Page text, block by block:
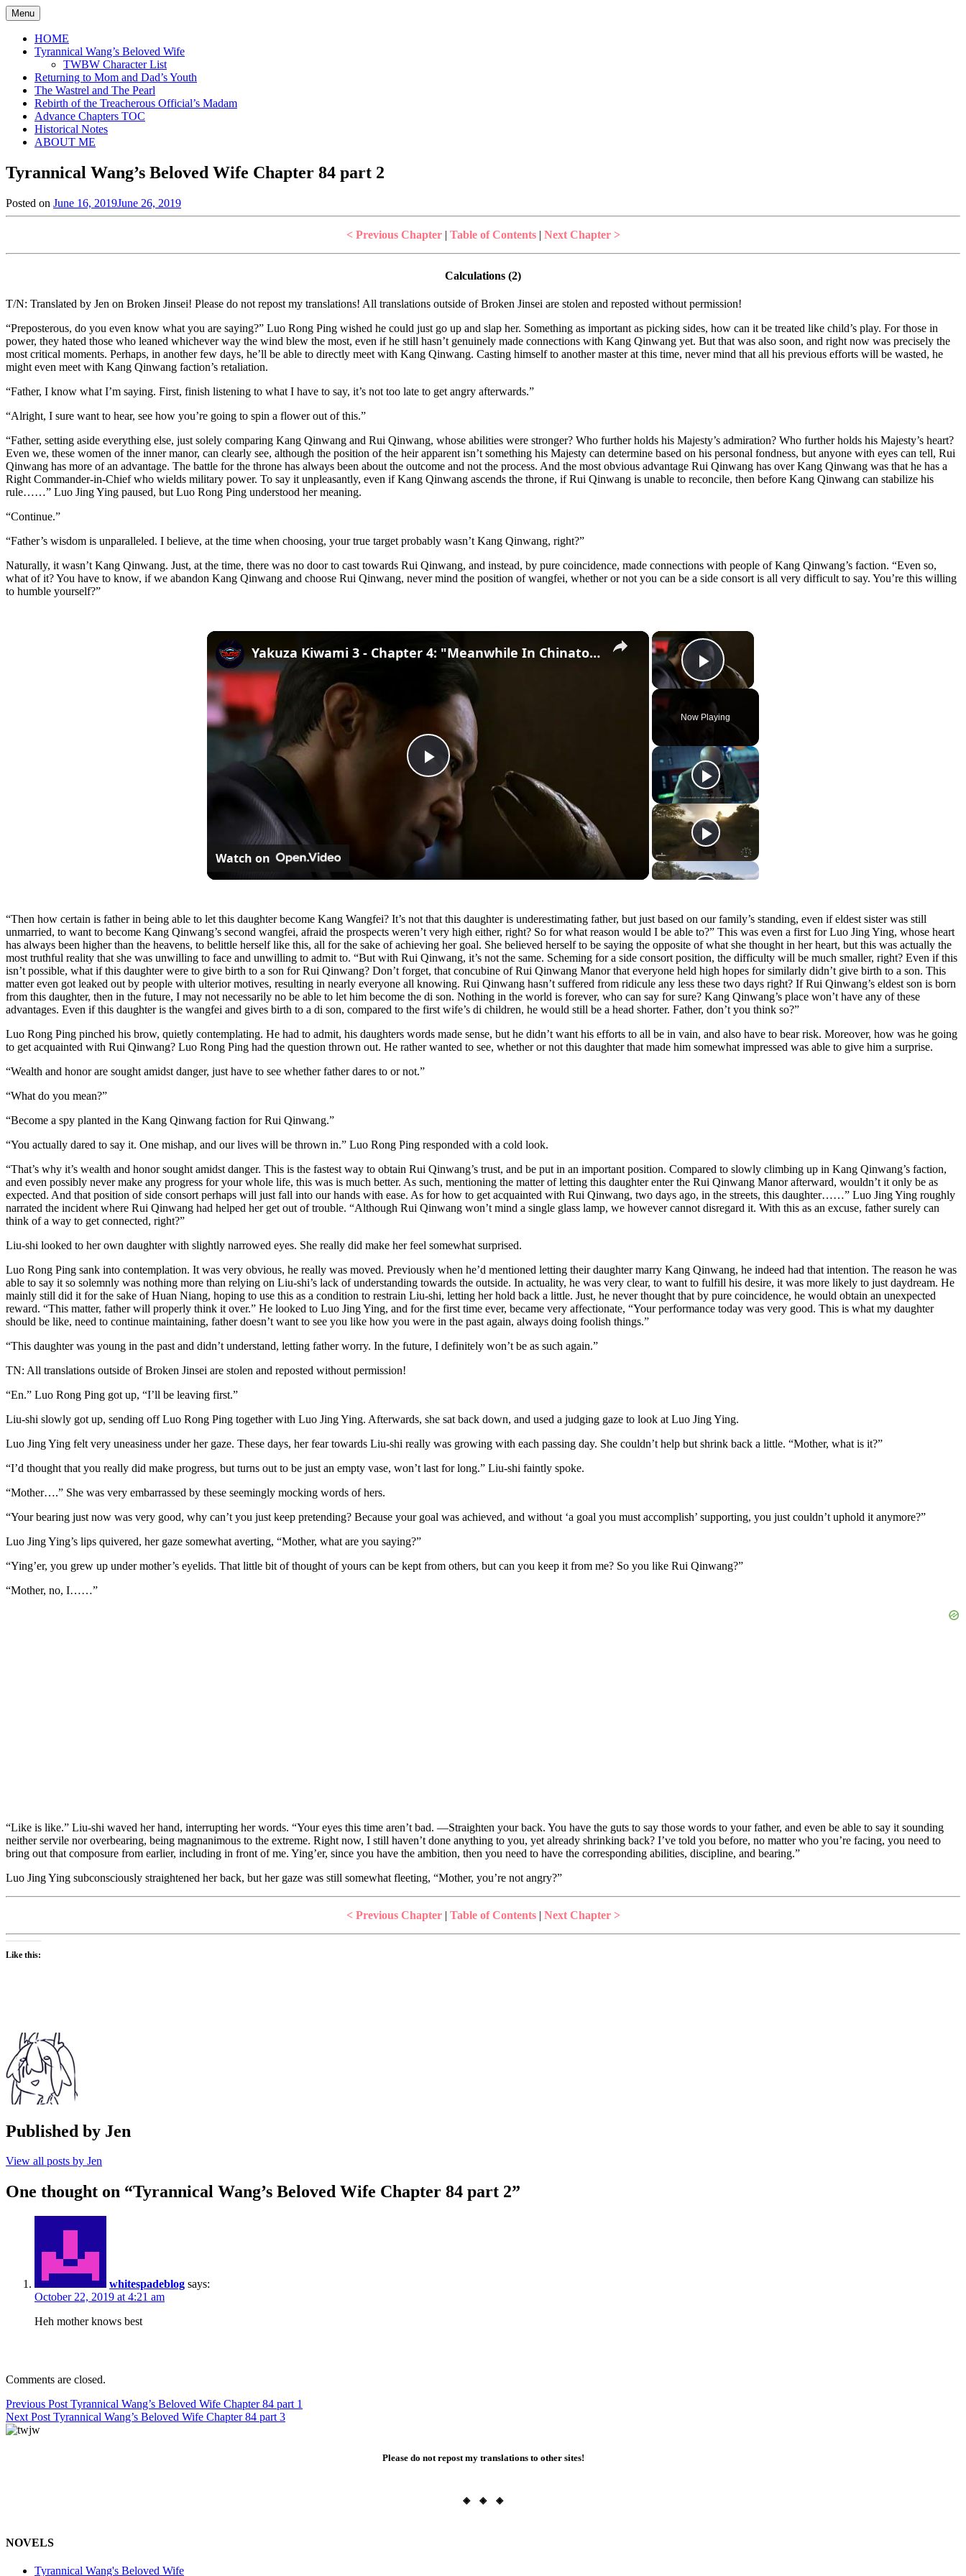
Skip
to
content
Menu
HOME
Tyrannical Wang’s Beloved Wife
TWBW Character List
Returning to Mom and Dad’s Youth
The Wastrel and The Pearl
Rebirth of the Treacherous Official’s Madam
Advance Chapters TOC
Historical Notes
ABOUT ME
Tyrannical Wang’s Beloved Wife Chapter 84 part 2
Posted on June 16, 2019June 26, 2019
Jen
Tyrannical
Wife,
< Previous Chapter| Table of Contents| Next Chapter >
Calculations (2)
T/N: Translated by Jen on Broken Jinsei! Please do not repost my translations! All translations outside of Broken Jinsei are stolen and reposted without permission!
“Preposterous, do you even know what you are saying?” Luo Rong Ping wished he could just go up and slap her. Something as important as picking sides, how can it be treated like child’s play. For those in
power, they hated those who leaned whichever way the wind blew the most, even if he still hasn’t genuinely made connections with Kang Qinwang yet. But that was also soon, and right now was precisely the
most critical moments. Perhaps, in another few days, he’ll be able to directly meet with Kang Qinwang. Casting himself to another master at this time, never mind that all his previous efforts will be wasted, he
might even meet with Kang Qinwang faction’s retaliation.
“Father, I know what I’m saying. First, finish listening to what I have to say, it’s not too late to get angry afterwards.”
“Alright, I sure want to hear, see how you’re going to spin a flower out of this.”
“Father, setting aside everything else, just solely comparing Kang Qinwang and Rui Qinwang, whose abilities were stronger? Who further holds his Majesty’s admiration? Who further holds his Majesty’s heart?
Even we, these women of the inner manor, can clearly see, although the position of the heir apparent isn’t something his Majesty can determine based on his personal fondness, but anyone with eyes can tell, Rui
Qinwang has more of an advantage. The battle for the throne has always been about the outcome and not the process. And the most obvious advantage Rui Qinwang has over Kang Qinwang was that he has a
Right Commander-in-Chief who wields military power. To say it unpleasantly, even if Kang Qinwang ascends the throne, if Rui Qinwang is unable to reconcile, then before Kang Qinwang can stabilize his
rule……” Luo Jing Ying paused, but Luo Rong Ping understood her meaning.
“Continue.”
“Father’s wisdom is unparalleled. I believe, at the time when choosing, your true target probably wasn’t Kang Qinwang, right?”
Naturally, it wasn’t Kang Qinwang. Just, at the time, there was no door to cast towards Rui Qinwang, and instead, by pure coincidence, made connections with people of Kang Qinwang’s faction. “Even so,
what of it? You have to know, if we abandon Kang Qinwang and choose Rui Qinwang, never mind the position of wangfei, whether or not you can be a side consort is all very difficult to say. You’re this willing
to humble yourself?”
×
Play Video
Now Playing
Play
Video
Yakuza Kiwami 3 - Chapter 4: "Meanwhile In Chinatown" Goh Hamazaki Intro | Chen-san Cutscene | NS2
Watch on
“Then how certain is father in being able to let this daughter become Kang Wangfei? It’s not that this daughter is underestimating father, but just based on our family’s standing, even if eldest sister was still
unmarried, to want to become Kang Qinwang’s second wangfei, afraid the prospects weren’t very high either, right? So for what reason would I be able to?” This was even a first for Luo Jing Ying, whose heart
has always been higher than the heavens, to belittle herself like this, all for the sake of achieving her goal. She believed herself to be saying the opposite of what she thought in her heart, but this was actually the
most truthful reality that she was unwilling to face and unwilling to admit to. “But with Rui Qinwang, it’s not the same. Scheming for a side consort position, the difficulty will be much smaller, right? Even if this
isn’t possible, what if this daughter were to give birth to a son for Rui Qinwang? Don’t forget, that concubine of Rui Qinwang Manor that everyone held high hopes for similarly didn’t give birth to a son. This
matter even got leaked out by people with ulterior motives, resulting in nearly everyone all knowing. Rui Qinwang hasn’t suffered from ridicule any less these two days right? If Rui Qinwang’s eldest son is born
from this daughter, then in the future, I may not necessarily no be able to let him become the di son. Nothing in the world is forever, who can say for sure? Kang Qinwang’s place won’t have any of these
advantages. Even if this daughter is the wangfei and gives birth to a di son, compared to the first wife’s di children, he would still be a head shorter. Father, don’t you think so?”
Luo Rong Ping pinched his brow, quietly contemplating. He had to admit, his daughters words made sense, but he didn’t want his efforts to all be in vain, and also have to bear risk. Moreover, how was he going
to get acquainted with Rui Qinwang? Luo Rong Ping had the question thrown out. He rather wanted to see, whether or not this daughter that made him somewhat impressed was able to give him a surprise.
“Wealth and honor are sought amidst danger, just have to see whether father dares to or not.”
“What do you mean?”
“Become a spy planted in the Kang Qinwang faction for Rui Qinwang.”
“You actually dared to say it. One mishap, and our lives will be thrown in.” Luo Rong Ping responded with a cold look.
“That’s why it’s wealth and honor sought amidst danger. This is the fastest way to obtain Rui Qinwang’s trust, and be put in an important position. Compared to slowly climbing up in Kang Qinwang’s faction,
and even possibly never make any progress for your whole life, this was is much better. As such, mentioning the matter of letting this daughter enter the Rui Qinwang Manor afterward, wouldn’t it only be as
expected. And that position of side consort perhaps will just fall into our hands with ease. As for how to get acquainted with Rui Qinwang, two days ago, in the streets, this daughter……” Luo Jing Ying roughly
narrated the incident where Rui Qinwang had helped her get out of trouble. “Although Rui Qinwang won’t mind a single glass lamp, we however cannot disregard it. With this as an excuse, father surely can
think of a way to get connected, right?”
Liu-shi looked to her own daughter with slightly narrowed eyes. She really did make her feel somewhat surprised.
Luo Rong Ping sank into contemplation. It was very obvious, he really was moved. Previously when he’d mentioned letting their daughter marry Kang Qinwang, he indeed had that intention. The reason he was
able to say it so solemnly was nothing more than relying on Liu-shi’s lack of understanding towards the outside. In actuality, he was very clear, to want to fulfill his desire, it was more likely to just daydream. He
mainly still did it for the sake of Huan Niang, hoping to use this as a condition to restrain Liu-shi, letting her hold back a little. Just, he never thought that by pure coincidence, he would obtain an unexpected
reward. “This matter, father will properly think it over.” He looked to Luo Jing Ying, and for the first time ever, became very affectionate, “Your performance today was very good. This is what my daughter
should be like, need to continue maintaining, father doesn’t want to see you like how you were in the past again, always doing foolish things.”
“This daughter was young in the past and didn’t understand, letting father worry. In the future, I definitely won’t be as such again.”
TN: All translations outside of Broken Jinsei are stolen and reposted without permission!
“En.” Luo Rong Ping got up, “I’ll be leaving first.”
Liu-shi slowly got up, sending off Luo Rong Ping together with Luo Jing Ying. Afterwards, she sat back down, and used a judging gaze to look at Luo Jing Ying.
Luo Jing Ying felt very uneasiness under her gaze. These days, her fear towards Liu-shi really was growing with each passing day. She couldn’t help but shrink back a little. “Mother, what is it?”
“I’d thought that you really did make progress, but turns out to be just an empty vase, won’t last for long.” Liu-shi faintly spoke.
“Mother….” She was very embarrassed by these seemingly mocking words of hers.
“Your bearing just now was very good, why can’t you just keep pretending? Because your goal was achieved, and without ‘a goal you must accomplish’ supporting, you just couldn’t uphold it anymore?”
Luo Jing Ying’s lips quivered, her gaze somewhat averting, “Mother, what are you saying?”
“Ying’er, you grew up under mother’s eyelids. That little bit of thought of yours can be kept from others, but can you keep it from me? So you like Rui Qinwang?”
“Mother, no, I……”
“Like is like.” Liu-shi waved her hand, interrupting her words. “Your eyes this time aren’t bad. —Straighten your back. You have the guts to say those words to your father, and even be able to say it sounding
neither servile nor overbearing, being magnanimous to the extreme. Right now, I still haven’t done anything to you, yet already shrinking back? I’ve told you before, no matter who you’re facing, you need to
bring out that composure from earlier, including in front of me. Ying’er, since you have the ambition, then you need to have the corresponding abilities, discipline, and bearing.”
Luo Jing Ying subconsciously straightened her back, but her gaze was still somewhat fleeting, “Mother, you’re not angry?”
< Previous Chapter| Table of Contents| Next Chapter >
Like this:
Published by Jen
View all posts by Jen
One thought on “Tyrannical Wang’s Beloved Wife Chapter 84 part 2”
whitespadeblog says:
October 22, 2019 at 4:21 am
Heh mother knows best
Comments are closed.
Post
navigation
Previous Post Tyrannical Wang’s Beloved Wife Chapter 84 part 1
Next Post Tyrannical Wang’s Beloved Wife Chapter 84 part 3
Please do not repost my translations to other sites!
◈ ◈ ◈
NOVELS
Tyrannical Wang's Beloved Wife